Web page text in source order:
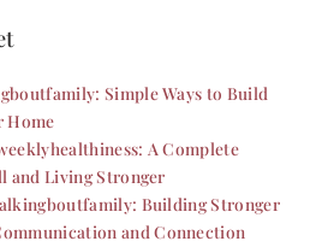
Simple Ways to Build
Home
A Complete
and Living Stronger
Building Stronger
and Connection